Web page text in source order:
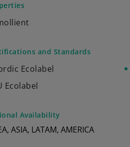
and Standards
Ecolabel
Ecolabel
Availability
ASIA, LATAM, AMERICA